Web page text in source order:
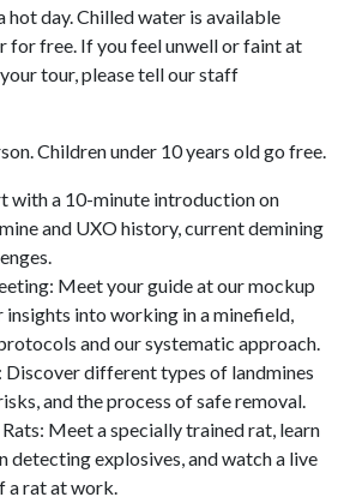
hot day. Chilled water is available
for free. If you feel unwell or faint at
tour, please tell our staff
Children under 10 years old go free.
with a 10-minute introduction on
and UXO history, current demining
Meet your guide at our mockup
into working in a minefield,
and our systematic approach.
different types of landmines
and the process of safe removal.
Meet a specially trained rat, learn
detecting explosives, and watch a live
a rat at work.